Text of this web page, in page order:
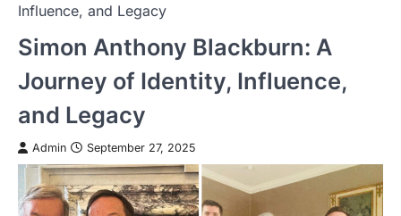
Influence, and Legacy
Simon Anthony Blackburn: A
Journey of Identity, Influence,
and Legacy
Admin September 27, 2025